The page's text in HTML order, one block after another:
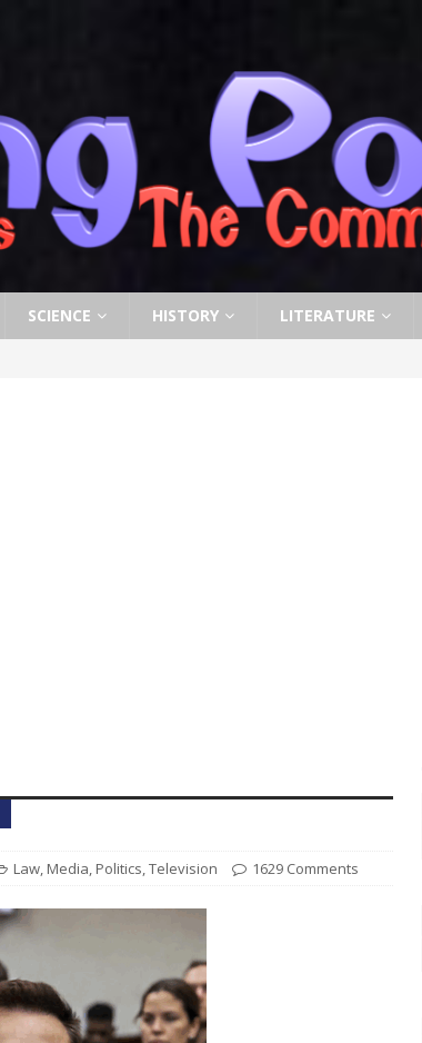
SCIENCE HISTORY LITERATURE
Law, Media, Politics,Television 1629 Comments